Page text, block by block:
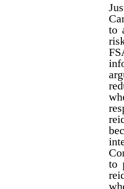
to
to